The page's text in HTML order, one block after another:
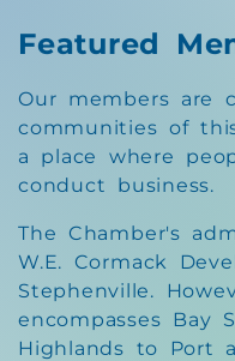
Featured
Our members are
communities of
a place where
conduct business.
The Chamber's
W.E. Cormack
Stephenville.
encompasses Bay
Highlands to Port